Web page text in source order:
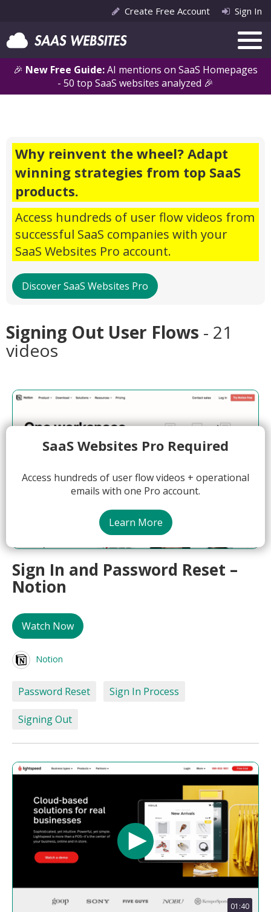
🎉 New Free Guide:AI mentions on SaaS Homepages
- 50 top SaaS websites analyzed 🎉
Create Free Account Sign In
Why reinvent the wheel? Adapt
winning strategies from top SaaS
products.
Access hundreds of user flow videos from
successful SaaS companies with your
SaaS Websites Pro account.
Discover SaaS Websites Pro
Signing Out User Flows - 21
videos
SaaS Websites Pro Required
Access hundreds of user flow videos + operational
emails with one Pro account.
Learn More
Sign In and Password Reset –
Notion
Watch Now
Notion
Password Reset Sign In Process
Signing Out
01:40